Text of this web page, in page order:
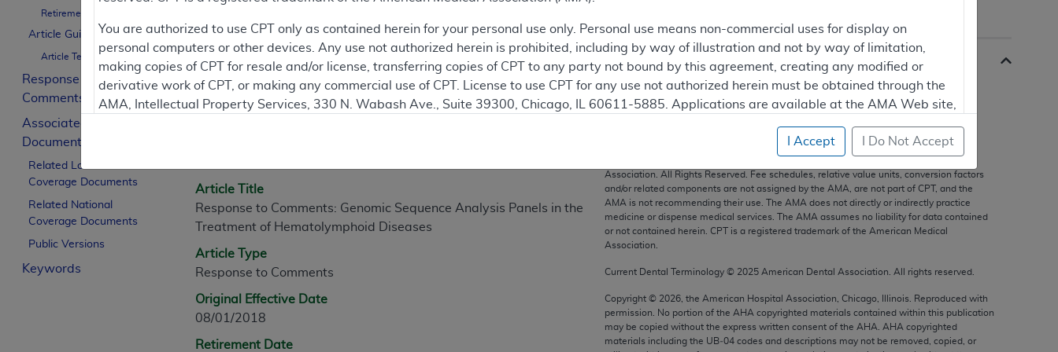
Retirement Date
Article Guidance
Article Text
Response to
Comments
Associated
Documents
Related Local
Coverage Documents
Related National
Coverage Documents
Public Versions
Keywords
Article Information
General Information
Article Title
Response to Comments: Genomic Sequence Analysis Panels in the
Treatment of Hematolymphoid Diseases
Article Type
Response to Comments
Original Effective Date
08/01/2018
Retirement Date
Association. All Rights Reserved. Fee schedules, relative value units, conversion factors
and/or related components are not assigned by the AMA, are not part of CPT, and the
AMA is not recommending their use. The AMA does not directly or indirectly practice
medicine or dispense medical services. The AMA assumes no liability for data contained
or not contained herein. CPT is a registered trademark of the American Medical
Association.
Current Dental Terminology © 2025 American Dental Association. All rights reserved.
Copyright © 2026 , the American Hospital Association, Chicago, Illinois. Reproduced with
permission. No portion of the AHA copyrighted materials contained within this publication
may be copied without the express written consent of the AHA AHA copyrighted
materials including the UB‐04 codes and descriptions may not be removed, copied, or
You are authorized to use CPT only as contained herein for your personal use only. Personal use means non-commercial uses for display on
personal computers or other devices. Any use not authorized herein is prohibited, including by way of illustration and not by way of limitation,
making copies of CPT for resale and/or license, transferring copies of CPT to any party not bound by this agreement, creating any modified or
derivative work of CPT, or making any commercial use of CPT. License to use CPT for any use not authorized herein must be obtained through the
AMA, Intellectual Property Services, 330 N. Wabash Ave., Suite 39300, Chicago, IL 60611-5885. Applications are available at the AMA Web site,
This product includes CPT which is commercial technical data and/or computer data bases and/or commercial computer software and/or
commercial computer software documentation, as applicable which were developed exclusively at private expense by the American Medical
Association, AMA Plaza, 330 N. Wabash Ave., Suite 39300, Chicago, IL 60611-5885. U.S. Government rights to use, modify, reproduce, release,
perform, display, or disclose these technical data and/or computer data bases and/or computer software and/or computer software documentation
are subject to the limited rights restrictions of FAR 52.227-14 (December 2007) and/or subject to the restricted rights provisions of FAR 52.227-14
(December 2007) and FAR 52.227-19 (December 2007), as applicable, and any applicable agency FAR Supplements, for non-Department of
Defense Federal procurements.
I Accept I Do Not Accept